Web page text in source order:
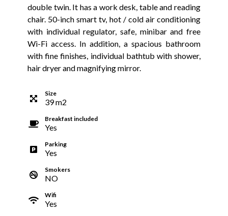
double twin. It has a work desk, table and reading
chair. 50-inch smart tv, hot / cold air conditioning
with individual regulator, safe, minibar and free
Wi-Fi access. In addition, a spacious bathroom
with fine finishes, individual bathtub with shower,
hair dryer and magnifying mirror.
Size
39m2
Breakfast included
Yes
Parking
Yes
Smokers
NO
Wifi
Yes